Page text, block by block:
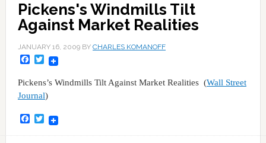
Pickens's Windmills Tilt
Against Market Realities
JANUARY 16, 2009BY CHARLES KOMANOFF
Facebook
Twitter
Pickens’s Windmills Tilt Against Market Realities (Wall Street
Journal)
Facebook
Twitter